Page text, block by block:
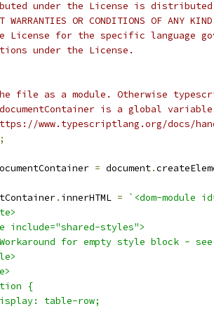
under the License is distributed
WARRANTIES OR CONDITIONS OF
License for the specific language
under the License.
file as a module. Otherwise
is a global
www.typescriptlang.org/docs/
= document.
. innerHTML =
`<dom-module
include="shared-styles">
for empty style block -
{
table-row;